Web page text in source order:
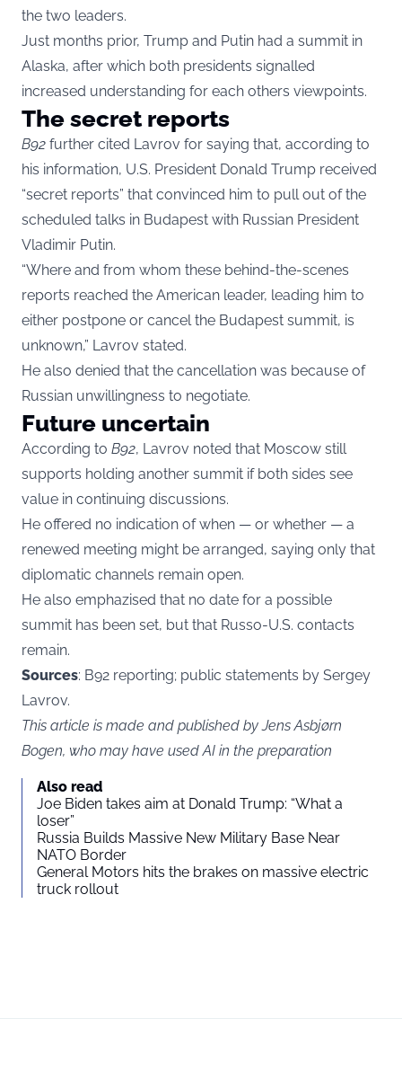
the two leaders.
Just months prior, Trump and Putin had a summit in
Alaska, after which both presidents signalled
increased understanding for each others viewpoints.
The secret reports
B92 further cited Lavrov for saying that, according to
his information, U.S. President Donald Trump received
“secret reports” that convinced him to pull out of the
scheduled talks in Budapest with Russian President
Vladimir Putin.
“Where and from whom these behind-the-scenes
reports reached the American leader, leading him to
either postpone or cancel the Budapest summit, is
unknown,” Lavrov stated.
He also denied that the cancellation was because of
Russian unwillingness to negotiate.
Future uncertain
According to B92, Lavrov noted that Moscow still
supports holding another summit if both sides see
value in continuing discussions.
He offered no indication of when — or whether — a
renewed meeting might be arranged, saying only that
diplomatic channels remain open.
He also emphazised that no date for a possible
summit has been set, but that Russo-U.S. contacts
remain.
Sources: B92 reporting; public statements by Sergey
Lavrov.
This article is made and published by Jens Asbjørn
Bogen, who may have used AI in the preparation
Also read
Joe Biden takes aim at Donald Trump: “What a
loser”
Russia Builds Massive New Military Base Near
NATO Border
General Motors hits the brakes on massive electric
truck rollout